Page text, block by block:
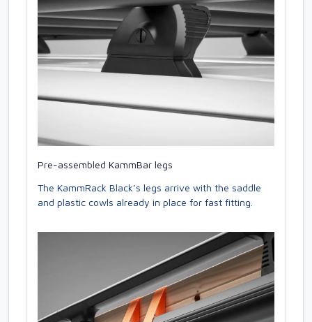
Pre-assembled KammBar legs
The KammRack Black’s legs arrive with the saddle
and plastic cowls already in place for fast fitting.